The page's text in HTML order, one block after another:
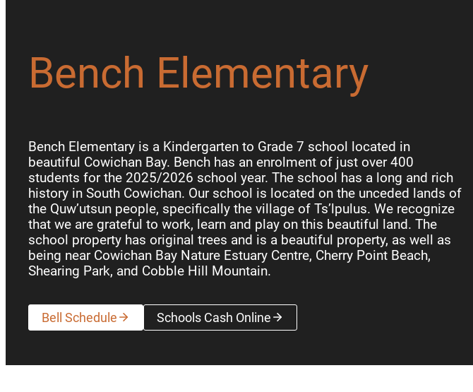
Bench Elementary
Bench Elementary is a Kindergarten to Grade 7 school located in
beautiful Cowichan Bay. Bench has an enrolment of just over 400
students for the 2025/2026 school year. The school has a long and rich
history in South Cowichan. Our school is located on the unceded lands of
the Quw’utsun people, specifically the village of Ts’lpulus. We recognize
that we are grateful to work, learn and play on this beautiful land. The
school property has original trees and is a beautiful property, as well as
being near Cowichan Bay Nature Estuary Centre, Cherry Point Beach,
Shearing Park, and Cobble Hill Mountain.
Bell Schedule Schools Cash Online(opens a new window)